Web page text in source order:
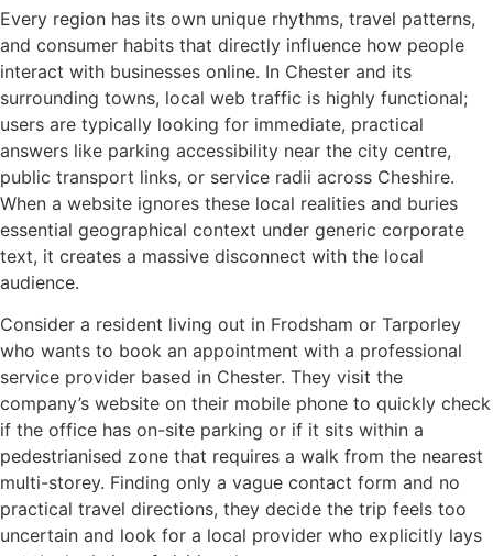
Every region has its own unique rhythms, travel patterns,
and consumer habits that directly influence how people
interact with businesses online. In Chester and its
surrounding towns, local web traffic is highly functional;
users are typically looking for immediate, practical
answers like parking accessibility near the city centre,
public transport links, or service radii across Cheshire.
When a website ignores these local realities and buries
essential geographical context under generic corporate
text, it creates a massive disconnect with the local
audience.
Consider a resident living out in Frodsham or Tarporley
who wants to book an appointment with a professional
service provider based in Chester. They visit the
company’s website on their mobile phone to quickly check
if the office has on-site parking or if it sits within a
pedestrianised zone that requires a walk from the nearest
multi-storey. Finding only a vague contact form and no
practical travel directions, they decide the trip feels too
uncertain and look for a local provider who explicitly lays